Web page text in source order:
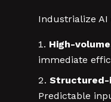
Industrialize
High-
immediate
Structured-
Predictable